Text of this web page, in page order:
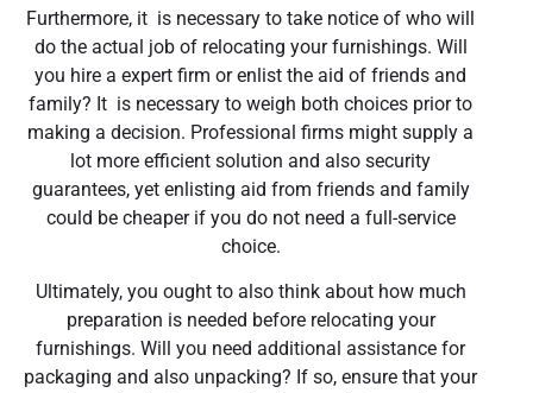
Furthermore, it is necessary to take notice of who will
do the actual job of relocating your furnishings. Will
you hire a expert firm or enlist the aid of friends and
family? It is necessary to weigh both choices prior to
making a decision. Professional firms might supply a
lot more efficient solution and also security
guarantees, yet enlisting aid from friends and family
could be cheaper if you do not need a full-service
choice.
Ultimately, you ought to also think about how much
preparation is needed before relocating your
furnishings. Will you need additional assistance for
packaging and also unpacking? If so, ensure that your